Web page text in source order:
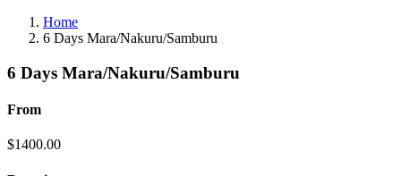
Home
6 Days Mara/Nakuru/Samburu
6 Days Mara/Nakuru/Samburu
From
$1400.00